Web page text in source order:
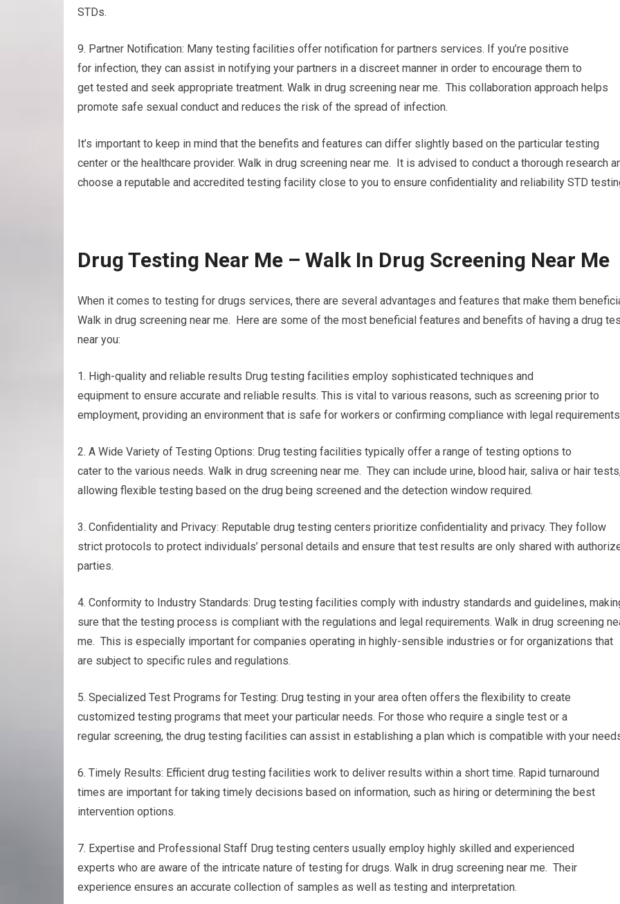
STDs.
9. Partner Notification: Many testing facilities offer notification for partners services. If you’re positive
for infection, they can assist in notifying your partners in a discreet manner in order to encourage them to
get tested and seek appropriate treatment. Walk in drug screening near me. This collaboration approach helps
promote safe sexual conduct and reduces the risk of the spread of infection.
It’s important to keep in mind that the benefits and features can differ slightly based on the particular testing
center or the healthcare provider. Walk in drug screening near me. It is advised to conduct a thorough research
choose a reputable and accredited testing facility close to you to ensure confidentiality and reliability STD
Drug Testing Near Me – Walk In Drug Screening Near Me
When it comes to testing for drugs services, there are several advantages and features that make them
Walk in drug screening near me. Here are some of the most beneficial features and benefits of having a drug
near you:
1. High-quality and reliable results Drug testing facilities employ sophisticated techniques and
equipment to ensure accurate and reliable results. This is vital to various reasons, such as screening prior to
employment, providing an environment that is safe for workers or confirming compliance with legal
2. A Wide Variety of Testing Options: Drug testing facilities typically offer a range of testing options to
cater to the various needs. Walk in drug screening near me. They can include urine, blood hair, saliva or hair
allowing flexible testing based on the drug being screened and the detection window required.
3. Confidentiality and Privacy: Reputable drug testing centers prioritize confidentiality and privacy. They follow
strict protocols to protect individuals’ personal details and ensure that test results are only shared with
parties.
4. Conformity to Industry Standards: Drug testing facilities comply with industry standards and guidelines,
sure that the testing process is compliant with the regulations and legal requirements. Walk in drug screening
me. This is especially important for companies operating in highly-sensible industries or for organizations that
are subject to specific rules and regulations.
5. Specialized Test Programs for Testing: Drug testing in your area often offers the flexibility to create
customized testing programs that meet your particular needs. For those who require a single test or a
regular screening, the drug testing facilities can assist in establishing a plan which is compatible with your
6. Timely Results: Efficient drug testing facilities work to deliver results within a short time. Rapid turnaround
times are important for taking timely decisions based on information, such as hiring or determining the best
intervention options.
7. Expertise and Professional Staff Drug testing centers usually employ highly skilled and experienced
experts who are aware of the intricate nature of testing for drugs. Walk in drug screening near me. Their
experience ensures an accurate collection of samples as well as testing and interpretation.